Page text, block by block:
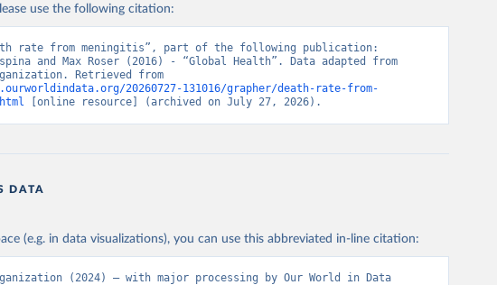
use the following citation:
rate from meningitis”, part of the following publication:
and Max Roser (2016) - “Global Health”. Data adapted from
20260727-131016/grapher/death-rate-from-
[online resource] (archived on July 27, 2026).
DATA
(e.g. in data visualizations), you can use this abbreviated in-line citation:
(2024) – with major processing by Our World in Data